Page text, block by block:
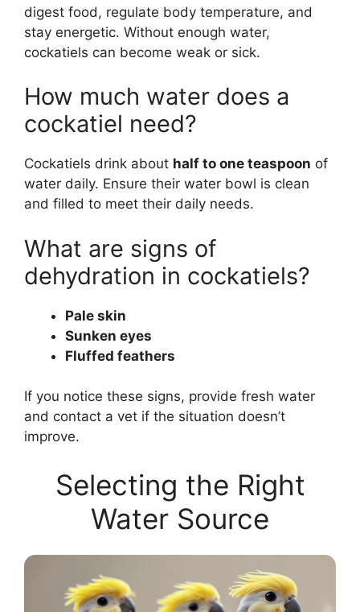
digest food, regulate body temperature, and
stay energetic. Without enough water,
cockatiels can become weak or sick.
How much water does a
cockatiel need?
Cockatiels drink about half to one teaspoon of
water daily. Ensure their water bowl is clean
and filled to meet their daily needs.
What are signs of
dehydration in cockatiels?
Pale skin
Sunken eyes
Fluffed feathers
If you notice these signs, provide fresh water
and contact a vet if the situation doesn’t
improve.
Selecting the Right
Water Source